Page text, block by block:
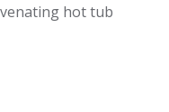
hot tub